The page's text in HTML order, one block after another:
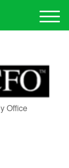
Office
M
e